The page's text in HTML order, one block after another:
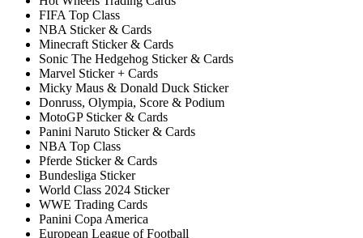
FIFA Top Class
NBA Sticker & Cards
Minecraft Sticker & Cards
Sonic The Hedgehog Sticker & Cards
Marvel Sticker + Cards
Micky Maus & Donald Duck Sticker
Donruss, Olympia, Score & Podium
MotoGP Sticker & Cards
Panini Naruto Sticker & Cards
NBA Top Class
Pferde Sticker & Cards
Bundesliga Sticker
World Class 2024 Sticker
WWE Trading Cards
Panini Copa America
European League of Football